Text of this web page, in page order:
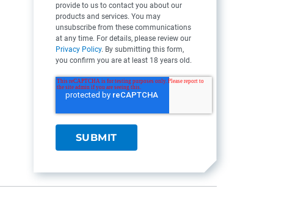
provide to us to contact you about our
products and services. You may
unsubscribe from these communications
at any time. For details, please review our
Privacy Policy. By submitting this form,
you confirm you are at least 18 years old.